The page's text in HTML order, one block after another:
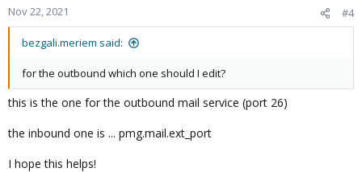
Nov 22, 2021 #4
bezgali.meriem said:
for the outbound which one should I edit?
this is the one for the outbound mail service (port 26)
the inbound one is ... pmg.mail.ext_port
I hope this helps!